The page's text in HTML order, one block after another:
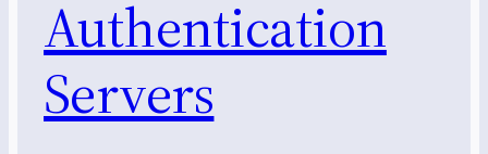
Authentication
Servers